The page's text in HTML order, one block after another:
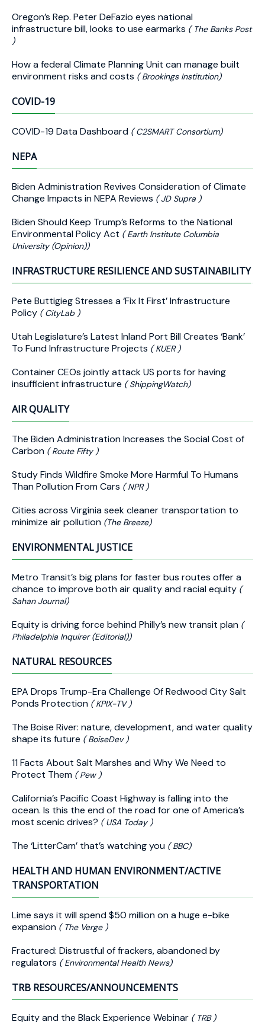
Oregon’s Rep. Peter DeFazio eyes national
infrastructure bill, looks to use earmarks ( The Banks Post
)
How a federal Climate Planning Unit can manage built
environment risks and costs ( Brookings Institution)
COVID-19
COVID-19 Data Dashboard ( C2SMART Consortium)
NEPA
Biden Administration Revives Consideration of Climate
Change Impacts in NEPA Reviews ( JD Supra )
Biden Should Keep Trump’s Reforms to the National
Environmental Policy Act ( Earth Institute Columbia
University (Opinion))
INFRASTRUCTURE RESILIENCE AND SUSTAINABILITY
Pete Buttigieg Stresses a ‘Fix It First’ Infrastructure
Policy ( CityLab )
Utah Legislature’s Latest Inland Port Bill Creates ‘Bank’
To Fund Infrastructure Projects ( KUER )
Container CEOs jointly attack US ports for having
insufficient infrastructure ( ShippingWatch)
AIR QUALITY
The Biden Administration Increases the Social Cost of
Carbon ( Route Fifty )
Study Finds Wildfire Smoke More Harmful To Humans
Than Pollution From Cars ( NPR )
Cities across Virginia seek cleaner transportation to
minimize air pollution (The Breeze)
ENVIRONMENTAL JUSTICE
Metro Transit’s big plans for faster bus routes offer a
chance to improve both air quality and racial equity (
Sahan Journal)
Equity is driving force behind Philly’s new transit plan (
Philadelphia Inquirer (Editorial))
NATURAL RESOURCES
EPA Drops Trump-Era Challenge Of Redwood City Salt
Ponds Protection ( KPIX-TV )
The Boise River: nature, development, and water quality
shape its future ( BoiseDev )
11 Facts About Salt Marshes and Why We Need to
Protect Them ( Pew )
California’s Pacific Coast Highway is falling into the
ocean. Is this the end of the road for one of America’s
most scenic drives? ( USA Today )
The ‘LitterCam’ that’s watching you ( BBC)
HEALTH AND HUMAN ENVIRONMENT/ACTIVE
TRANSPORTATION
Lime says it will spend $50 million on a huge e-bike
expansion ( The Verge )
Fractured: Distrustful of frackers, abandoned by
regulators ( Environmental Health News)
TRB RESOURCES/ANNOUNCEMENTS
Equity and the Black Experience Webinar ( TRB )